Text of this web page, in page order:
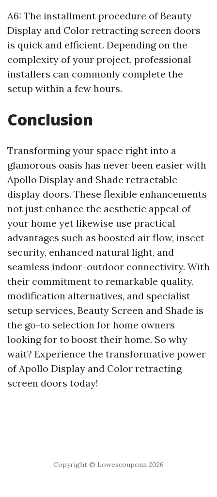
A6: The installment procedure of Beauty
Display and Color retracting screen doors
is quick and efficient. Depending on the
complexity of your project, professional
installers can commonly complete the
setup within a few hours.
Conclusion
Transforming your space right into a
glamorous oasis has never been easier with
Apollo Display and Shade retractable
display doors. These flexible enhancements
not just enhance the aesthetic appeal of
your home yet likewise use practical
advantages such as boosted air flow, insect
security, enhanced natural light, and
seamless indoor-outdoor connectivity. With
their commitment to remarkable quality,
modification alternatives, and specialist
setup services, Beauty Screen and Shade is
the go-to selection for home owners
looking for to boost their home. So why
wait? Experience the transformative power
of Apollo Display and Color retracting
screen doors today!
Copyright © Lowescouponn 2026